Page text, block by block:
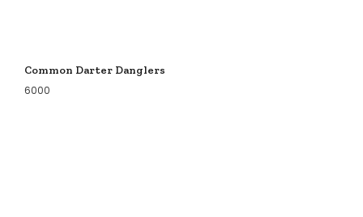
Common Darter Danglers
6000